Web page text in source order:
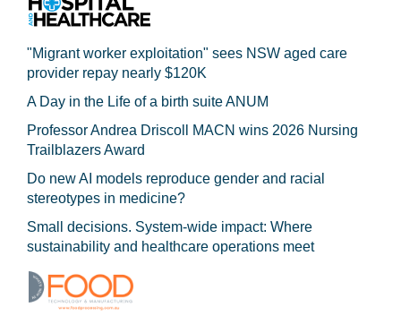
"Migrant worker exploitation" sees NSW aged care
provider repay nearly $120K
A Day in the Life of a birth suite ANUM
Professor Andrea Driscoll MACN wins 2026 Nursing
Trailblazers Award
Do new AI models reproduce gender and racial
stereotypes in medicine?
Small decisions. System-wide impact: Where
sustainability and healthcare operations meet